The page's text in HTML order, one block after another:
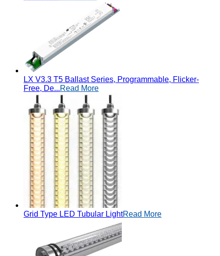
LX V3.3 T5 Ballast Series, Programmable, Flicker-
Free, De...Read More
Grid Type LED Tubular LightRead More